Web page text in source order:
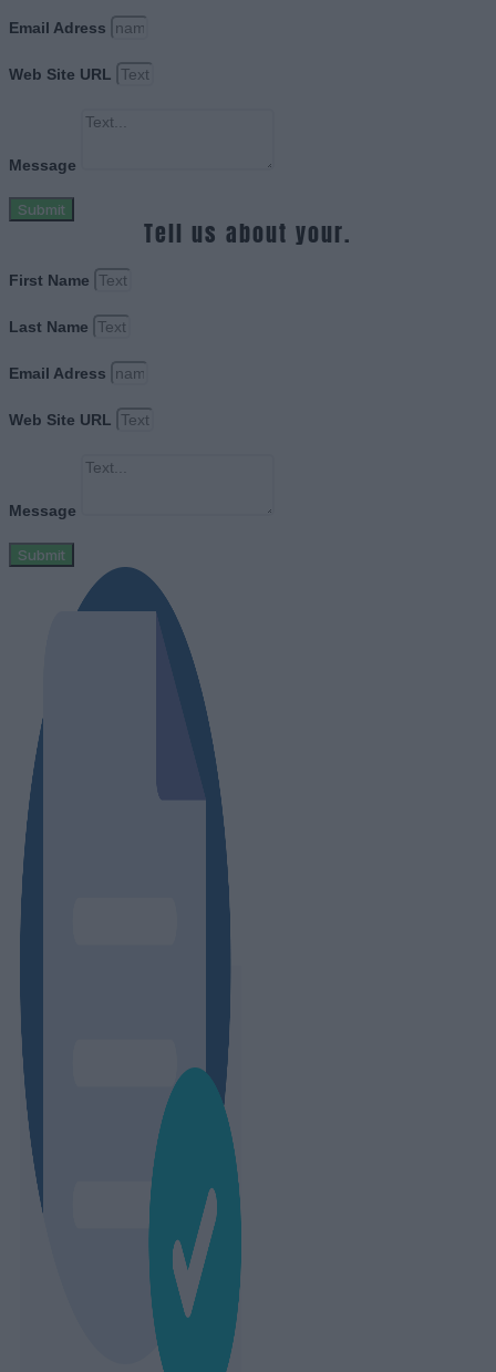
Email Adress
Web Site URL
Message
Submit
Tell us about your.
First Name
Last Name
Email Adress
Web Site URL
Message
Submit